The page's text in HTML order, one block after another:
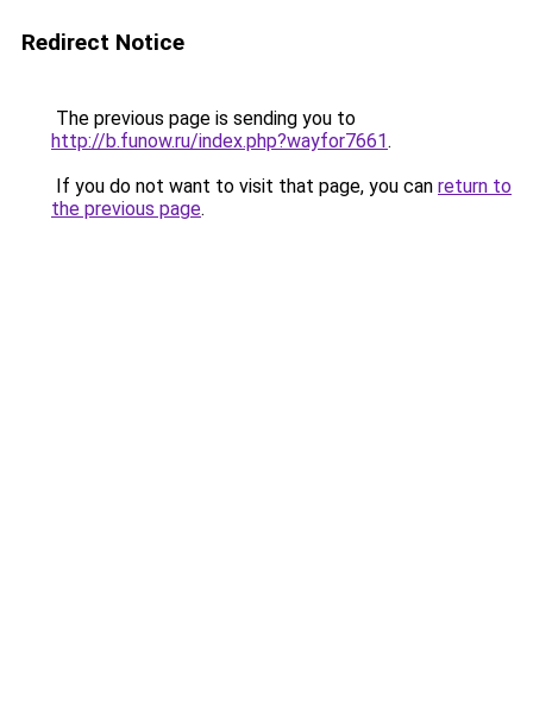
Redirect Notice
The previous page is sending you to
http://b.funow.ru/index.php?wayfor7661.
If you do not want to visit that page, you can return to
the previous page.